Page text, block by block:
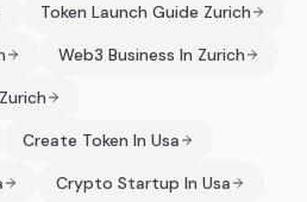
Token Launch Guide Zurich
Web3 Business In Zurich
Create Token In Usa
Crypto Startup In Usa